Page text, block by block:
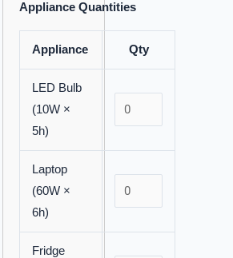
Appliance Quantities
Appliance Qty
LED Bulb
(10W ×
5h)
Laptop
(60W ×
6h)
Fridge